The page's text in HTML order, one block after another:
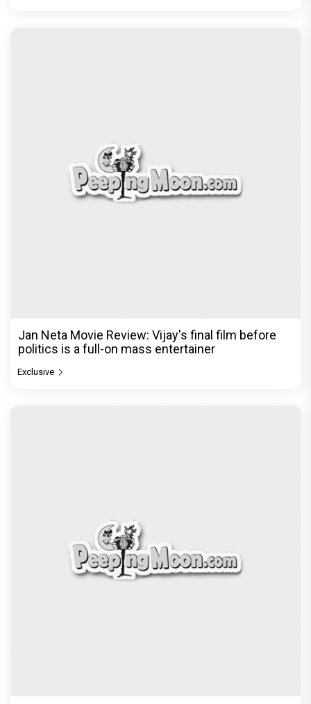
Jan Neta Movie Review: Vijay's final film before
politics is a full-on mass entertainer
Exclusive